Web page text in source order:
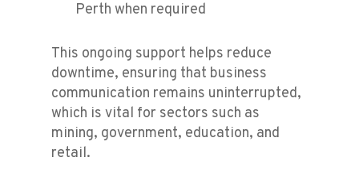
Perth when required
This ongoing support helps reduce
downtime, ensuring that business
communication remains uninterrupted,
which is vital for sectors such as
mining, government, education, and
retail.